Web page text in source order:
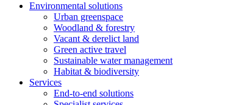
Environmental solutions
Urban greenspace
Woodland & forestry
Vacant & derelict land
Green active travel
Sustainable water management
Habitat & biodiversity
Services
End-to-end solutions